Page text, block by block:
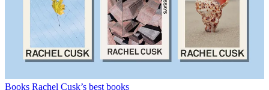
Books Rachel Cusk’s best books